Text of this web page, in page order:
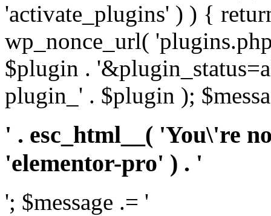
'activate_plugins' ) ) {
wp_nonce_url(
$plugin .
plugin_' . $plugin );
' . esc_html__( 'You\'re
'elementor-pro' ) . '
'; $message .= '